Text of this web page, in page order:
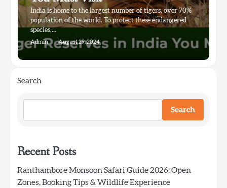
India is home to the largest number of tigers, over 70%
population of the world. To protect these endangered
species,…
Admin August 29, 2024
Search
Search
Recent Posts
Ranthambore Monsoon Safari Guide 2026: Open
Zones, Booking Tips & Wildlife Experience